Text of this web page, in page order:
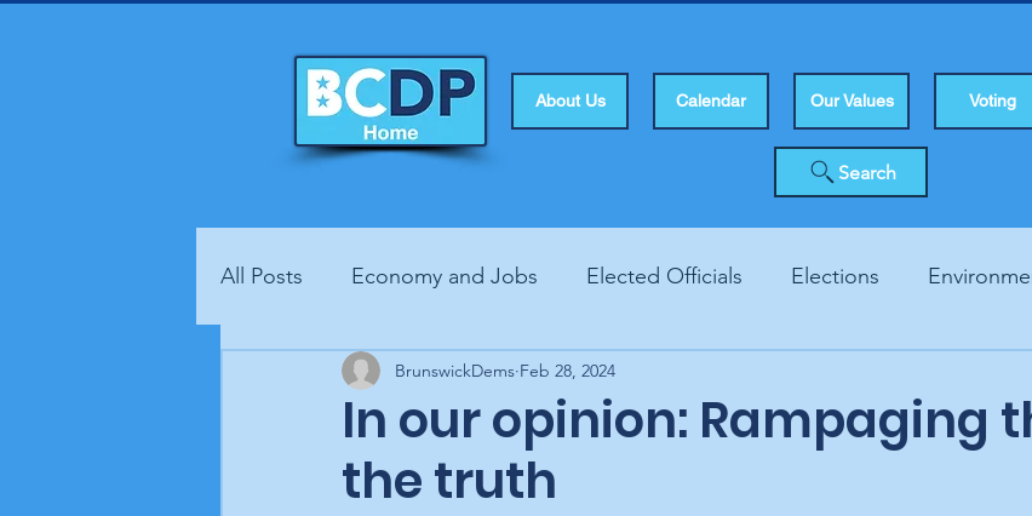
About Us Calendar Our Values Voting
Search
All Posts Economy and Jobs Elected Officials Elections
Fundraisers Health Human Rights
In our opinion: Rampaging
the truth
BrunswickDems Feb 28, 2024